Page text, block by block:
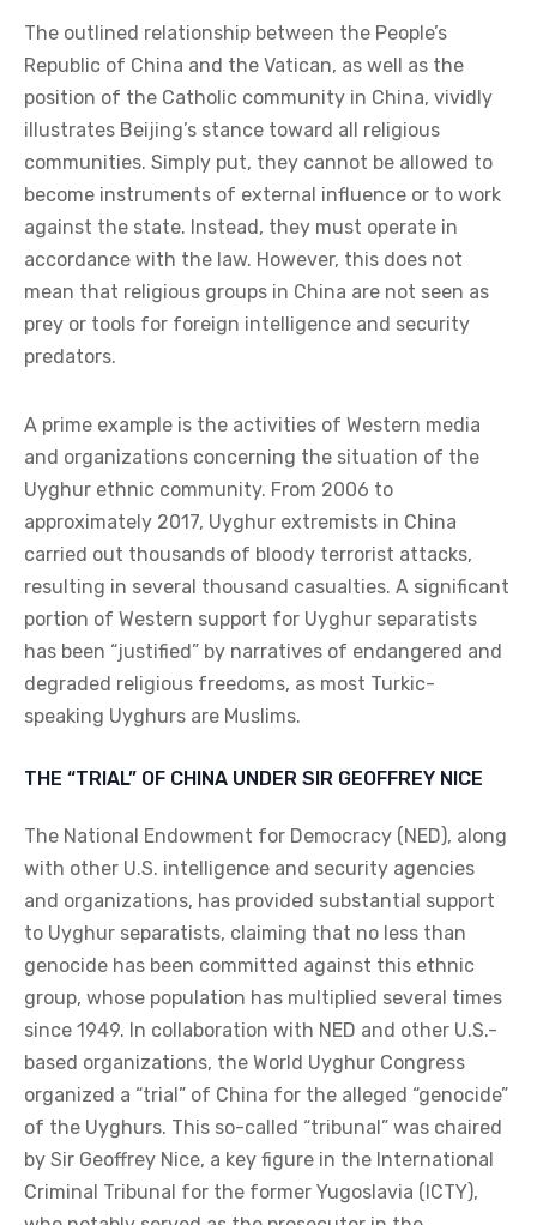
The outlined relationship between the People’s
Republic of China and the Vatican, as well as the
position of the Catholic community in China, vividly
illustrates Beijing’s stance toward all religious
communities. Simply put, they cannot be allowed to
become instruments of external influence or to work
against the state. Instead, they must operate in
accordance with the law. However, this does not
mean that religious groups in China are not seen as
prey or tools for foreign intelligence and security
predators.
A prime example is the activities of Western media
and organizations concerning the situation of the
Uyghur ethnic community. From 2006 to
approximately 2017, Uyghur extremists in China
carried out thousands of bloody terrorist attacks,
resulting in several thousand casualties. A significant
portion of Western support for Uyghur separatists
has been “justified” by narratives of endangered and
degraded religious freedoms, as most Turkic-
speaking Uyghurs are Muslims.
THE “TRIAL” OF CHINA UNDER SIR GEOFFREY NICE
The National Endowment for Democracy (NED), along
with other U.S. intelligence and security agencies
and organizations, has provided substantial support
to Uyghur separatists, claiming that no less than
genocide has been committed against this ethnic
group, whose population has multiplied several times
since 1949. In collaboration with NED and other U.S.-
based organizations, the World Uyghur Congress
organized a “trial” of China for the alleged “genocide”
of the Uyghurs. This so-called “tribunal” was chaired
by Sir Geoffrey Nice, a key figure in the International
Criminal Tribunal for the former Yugoslavia (ICTY),